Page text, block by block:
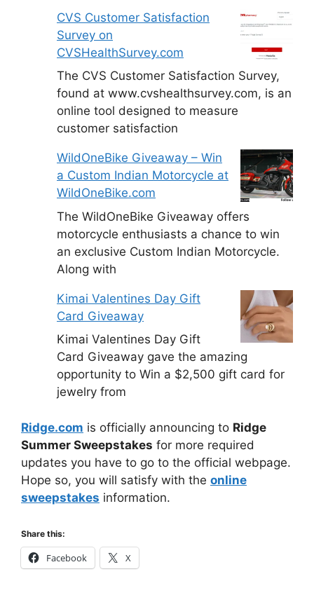
CVS Customer Satisfaction
Survey on
CVSHealthSurvey.com
The CVS Customer Satisfaction Survey,
found at www.cvshealthsurvey.com, is an
online tool designed to measure
customer satisfaction
WildOneBike Giveaway – Win
a Custom Indian Motorcycle at
WildOneBike.com
The WildOneBike Giveaway offers
motorcycle enthusiasts a chance to win
an exclusive Custom Indian Motorcycle.
Along with
Kimai Valentines Day Gift
Card Giveaway
Kimai Valentines Day Gift
Card Giveaway gave the amazing
opportunity to Win a $2,500 gift card for
jewelry from
Ridge.com is officially announcing to Ridge
Summer Sweepstakes for more required
updates you have to go to the official webpage.
Hope so, you will satisfy with the online
sweepstakes information.
Share this:
Facebook X